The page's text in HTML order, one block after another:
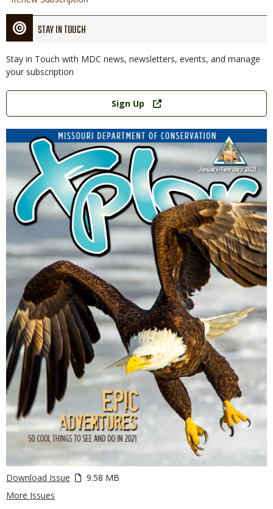
STAY IN TOUCH
Stay in Touch with MDC news, newsletters, events, and manage
your subscription
Link
Sign Up
Download Issue
9.58 MB
More Issues